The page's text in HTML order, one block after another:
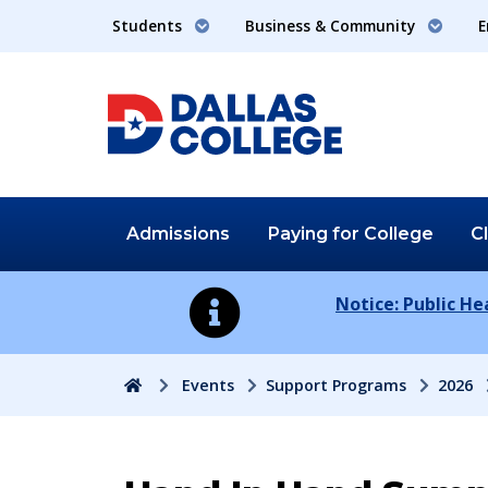
Students Business & Community
Admissions Paying for College
Notice: Public
HomeEvents Support Programs 2026